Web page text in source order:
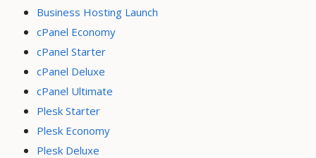
Business Hosting Launch
cPanel Economy
cPanel Starter
cPanel Deluxe
cPanel Ultimate
Plesk Starter
Plesk Economy
Plesk Deluxe